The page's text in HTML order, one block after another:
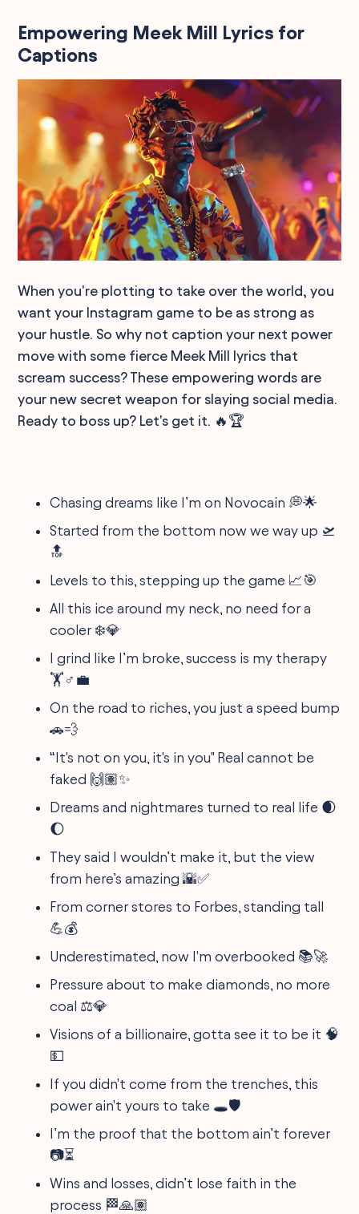
Empowering Meek Mill Lyrics for
Captions
When you're plotting to take over the world, you
want your Instagram game to be as strong as
your hustle. So why not caption your next power
move with some fierce Meek Mill lyrics that
scream success? These empowering words are
your new secret weapon for slaying social media.
Ready to boss up? Let's get it. 🔥🏆
Chasing dreams like I’m on Novocain 💭🌟
Started from the bottom now we way up 🛫
🔝
Levels to this, stepping up the game 📈🎯
All this ice around my neck, no need for a
cooler ❄️💎
I grind like I’m broke, success is my therapy
🏋️♂️💼
On the road to riches, you just a speed bump
🚗💨
“It's not on you, it's in you" Real cannot be
faked 🙌🏽✨
Dreams and nightmares turned to real life 🌒
🌔
They said I wouldn’t make it, but the view
from here’s amazing 🌇✅
From corner stores to Forbes, standing tall
💪💰
Underestimated, now I'm overbooked 📚🚀
Pressure about to make diamonds, no more
coal ⚖️💎
Visions of a billionaire, gotta see it to be it 🧠
💵
If you didn't come from the trenches, this
power ain't yours to take 🕳️🛡️
I’m the proof that the bottom ain’t forever
📷⏳
Wins and losses, didn’t lose faith in the
process 🏁🙏🏽